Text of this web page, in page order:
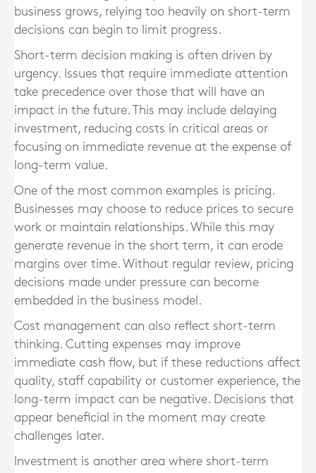
business grows, relying too heavily on short-term
decisions can begin to limit progress.
Short-term decision making is often driven by
urgency. Issues that require immediate attention
take precedence over those that will have an
impact in the future. This may include delaying
investment, reducing costs in critical areas or
focusing on immediate revenue at the expense of
long-term value.
One of the most common examples is pricing.
Businesses may choose to reduce prices to secure
work or maintain relationships. While this may
generate revenue in the short term, it can erode
margins over time. Without regular review, pricing
decisions made under pressure can become
embedded in the business model.
Cost management can also reflect short-term
thinking. Cutting expenses may improve
immediate cash flow, but if these reductions affect
quality, staff capability or customer experience, the
long-term impact can be negative. Decisions that
appear beneficial in the moment may create
challenges later.
Investment is another area where short-term